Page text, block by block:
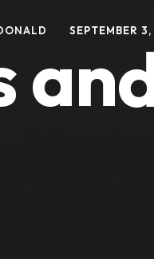
SEPTEMBER